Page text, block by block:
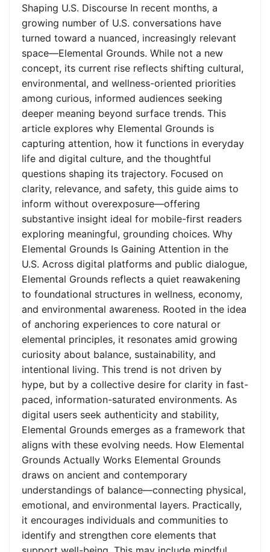
Shaping U.S. Discourse In recent months, a
growing number of U.S. conversations have
turned toward a nuanced, increasingly relevant
space—Elemental Grounds. While not a new
concept, its current rise reflects shifting cultural,
environmental, and wellness-oriented priorities
among curious, informed audiences seeking
deeper meaning beyond surface trends. This
article explores why Elemental Grounds is
capturing attention, how it functions in everyday
life and digital culture, and the thoughtful
questions shaping its trajectory. Focused on
clarity, relevance, and safety, this guide aims to
inform without overexposure—offering
substantive insight ideal for mobile-first readers
exploring meaningful, grounding choices. Why
Elemental Grounds Is Gaining Attention in the
U.S. Across digital platforms and public dialogue,
Elemental Grounds reflects a quiet reawakening
to foundational structures in wellness, economy,
and environmental awareness. Rooted in the idea
of anchoring experiences to core natural or
elemental principles, it resonates amid growing
curiosity about balance, sustainability, and
intentional living. This trend is not driven by
hype, but by a collective desire for clarity in fast-
paced, information-saturated environments. As
digital users seek authenticity and stability,
Elemental Grounds emerges as a framework that
aligns with these evolving needs. How Elemental
Grounds Actually Works Elemental Grounds
draws on ancient and contemporary
understandings of balance—connecting physical,
emotional, and environmental layers. Practically,
it encourages individuals and communities to
identify and strengthen core elements that